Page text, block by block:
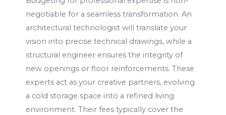
negotiable for a seamless transformation. An
architectural technologist will translate your
vision into precise technical drawings, while a
structural engineer ensures the integrity of
new openings or floor reinforcements. These
experts act as your creative partners, evolving
a cold storage space into a refined living
environment. Their fees typically cover the